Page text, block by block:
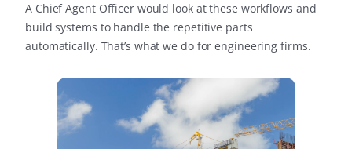
A Chief Agent Officer would look at these workflows and
build systems to handle the repetitive parts
automatically. That’s what we do for engineering firms.